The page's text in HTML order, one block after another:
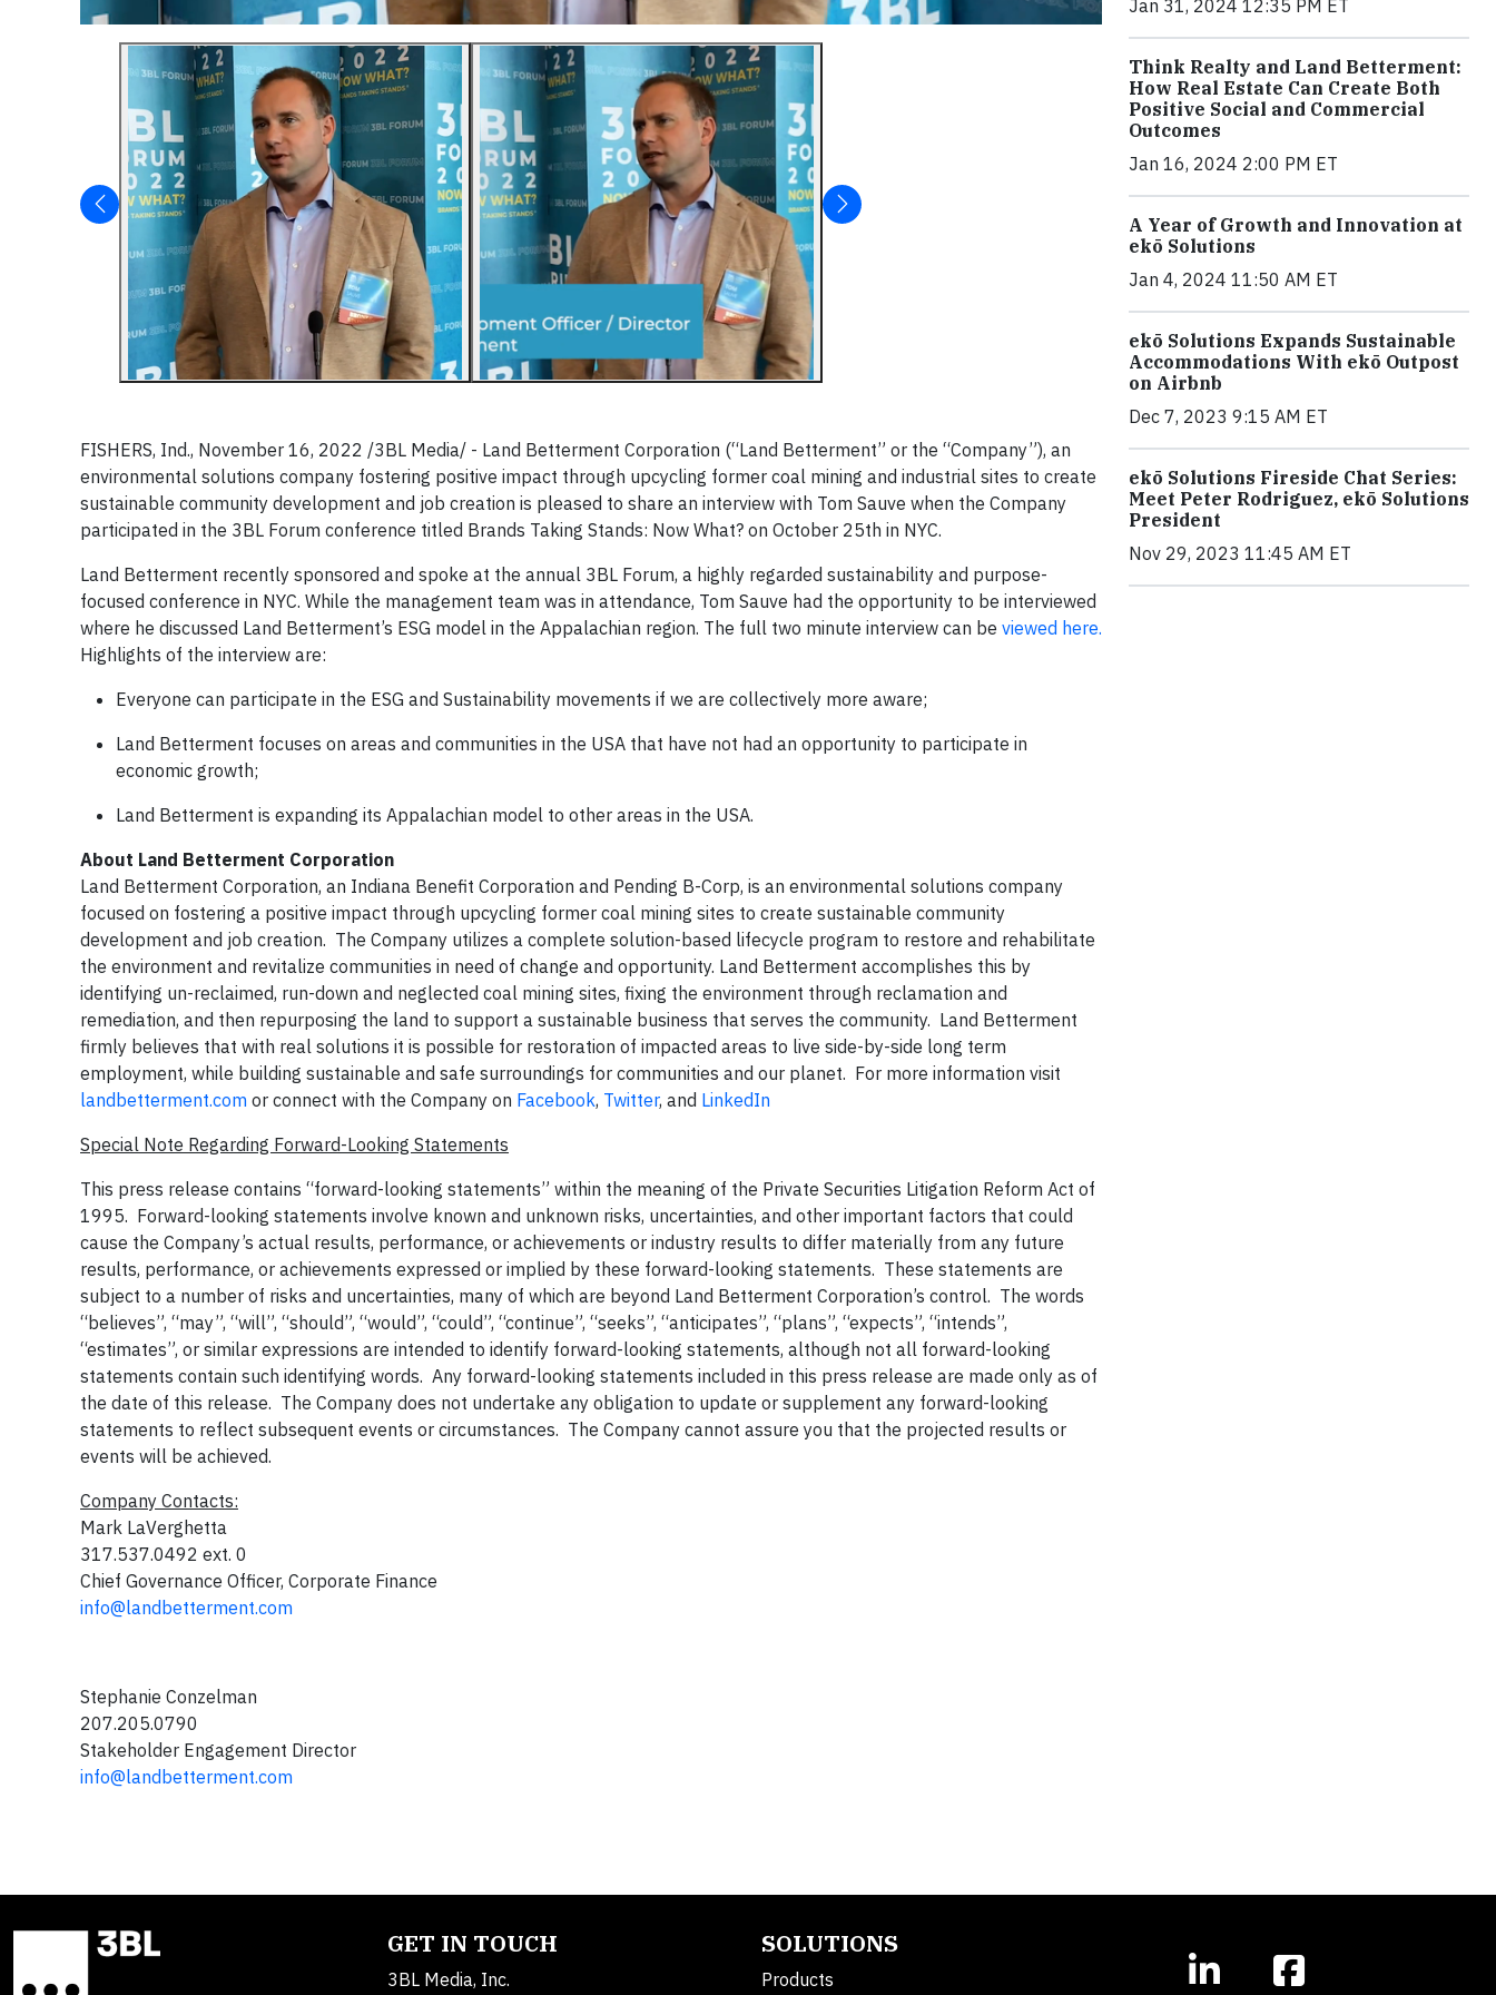
FISHERS, Ind., November 16, 2022 /3BL Media/ - Land Betterment Corporation (“Land Betterment” or the “Company”), an
environmental solutions company fostering positive impact through upcycling former coal mining and industrial sites to create
sustainable community development and job creation is pleased to share an interview with Tom Sauve when the Company
participated in the 3BL Forum conference titled Brands Taking Stands: Now What? on October 25th in NYC.
Land Betterment recently sponsored and spoke at the annual 3BL Forum, a highly regarded sustainability and purpose-
focused conference in NYC. While the management team was in attendance, Tom Sauve had the opportunity to be interviewed
where he discussed Land Betterment’s ESG model in the Appalachian region. The full two minute interview can be viewed here.
Highlights of the interview are:
Everyone can participate in the ESG and Sustainability movements if we are collectively more aware;
Land Betterment focuses on areas and communities in the USA that have not had an opportunity to participate in
economic growth;
Land Betterment is expanding its Appalachian model to other areas in the USA.
About Land Betterment Corporation
Land Betterment Corporation, an Indiana Benefit Corporation and Pending B-Corp, is an environmental solutions company
focused on fostering a positive impact through upcycling former coal mining sites to create sustainable community
development and job creation. The Company utilizes a complete solution-based lifecycle program to restore and rehabilitate
the environment and revitalize communities in need of change and opportunity. Land Betterment accomplishes this by
identifying un-reclaimed, run-down and neglected coal mining sites, fixing the environment through reclamation and
remediation, and then repurposing the land to support a sustainable business that serves the community. Land Betterment
firmly believes that with real solutions it is possible for restoration of impacted areas to live side-by-side long term
employment, while building sustainable and safe surroundings for communities and our planet. For more information visit
landbetterment.com or connect with the Company on Facebook, Twitter, and LinkedIn
Special Note Regarding Forward-Looking Statements
This press release contains “forward-looking statements” within the meaning of the Private Securities Litigation Reform Act of
1995. Forward-looking statements involve known and unknown risks, uncertainties, and other important factors that could
cause the Company’s actual results, performance, or achievements or industry results to differ materially from any future
results, performance, or achievements expressed or implied by these forward-looking statements. These statements are
subject to a number of risks and uncertainties, many of which are beyond Land Betterment Corporation’s control. The words
“believes”, “may”, “will”, “should”, “would”, “could”, “continue”, “seeks”, “anticipates”, “plans”, “expects”, “intends”,
“estimates”, or similar expressions are intended to identify forward-looking statements, although not all forward-looking
statements contain such identifying words. Any forward-looking statements included in this press release are made only as of
the date of this release. The Company does not undertake any obligation to update or supplement any forward-looking
statements to reflect subsequent events or circumstances. The Company cannot assure you that the projected results or
events will be achieved.
Company Contacts:
Mark LaVerghetta
317.537.0492 ext. 0
Chief Governance Officer, Corporate Finance
info@landbetterment.com
Stephanie Conzelman
207.205.0790
Stakeholder Engagement Director
info@landbetterment.com
Jan 31, 2024 12:35 PM ET
Think Realty and Land Betterment:
How Real Estate Can Create Both
Positive Social and Commercial
Outcomes
Jan 16, 2024 2:00 PM ET
A Year of Growth and Innovation at
ekō Solutions
Jan 4, 2024 11:50 AM ET
ekō Solutions Expands Sustainable
Accommodations With ekō Outpost
on Airbnb
Dec 7, 2023 9:15 AM ET
ekō Solutions Fireside Chat Series:
Meet Peter Rodriguez, ekō Solutions
President
Nov 29, 2023 11:45 AM ET
GET IN TOUCH
3BL Media, Inc.
SOLUTIONS
Products